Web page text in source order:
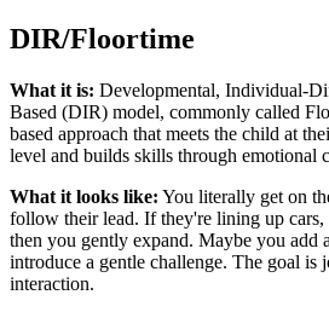
DIR/Floortime
What it is: Developmental, Individual-
Based (DIR) model, commonly called
based approach that meets the child at
level and builds skills through emotional
What it looks like: You literally get on
follow their lead. If they're lining up cars,
then you gently expand. Maybe you add
introduce a gentle challenge. The goal is
interaction.